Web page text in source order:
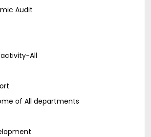
Audit
All
of All departments